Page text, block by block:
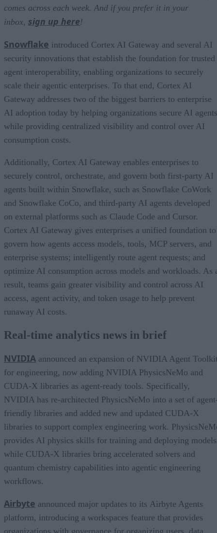
comes across each week. And if you prefer it in your
inbox, sign up here!
Snowflake introduced Cortex AI Gateway and several AI
security innovations that establish the foundation for trusted
agent interoperability, enabling organizations to securely
scale their agentic enterprises. To that end, Cortex AI
Gateway addresses two of the biggest barriers to enterprise
AI adoption today by helping organizations secure AI
while providing centralized visibility and control over AI
consumption costs.
Additionally, Cortex AI Gateway enables enterprises to
securely control, orchestrate, and govern both first-party AI
agents built within Snowflake, such as Snowflake CoWork
and Snowflake CoCo, and third-party AI agents developed
on external platforms such as Claude Code and Cursor.
Cortex AI Gateway gives enterprises a unified foundation to
govern how agents access models, tools, MCP servers, and
enterprise systems; intelligently route agent requests; and
optimize AI consumption across models and workloads. As
result, teams gain greater visibility and control across AI
access, agent activity, and token usage to help prevent
runaway AI costs.
Real-time analytics news in brief
NVIDIA announced an expansion of NVIDIA Agent
for engineering, now adding NVIDIA PhysicsNeMo and
CUDA-X libraries as agent-ready tools. Specifically,
NVIDIA has re-architected PhysicsNeMo into a set of
friendly libraries and added new and updated CUDA-X
libraries to support complex engineering work.
provides AI physics skills for training and deploying
while CUDA-X libraries bring accelerated solvers and
quantum chemistry capabilities into agentic engineering
workflows.
Airbyte announced major updates to its Airbyte Agents
platform, introducing a workspaces feature that provides
organizations with governance for organizing users, data